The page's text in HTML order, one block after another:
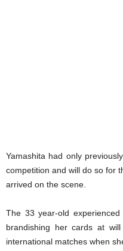
Yamashita had only
competition and will do so for
arrived on the scene.
The 33 year-old
brandishing her cards at
international matches when